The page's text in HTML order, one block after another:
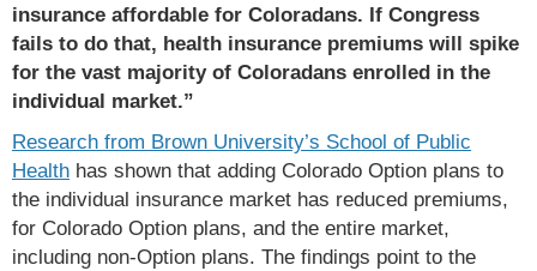
insurance affordable for Coloradans. If Congress
fails to do that, health insurance premiums will spike
for the vast majority of Coloradans enrolled in the
individual market.”
Research from Brown University’s School of Public
Health has shown that adding Colorado Option plans to
the individual insurance market has reduced premiums,
for Colorado Option plans, and the entire market,
including non-Option plans. The findings point to the